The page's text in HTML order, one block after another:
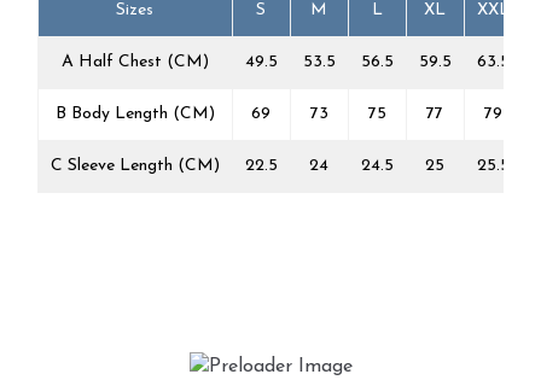
Sizes S M L XL XXL
A Half Chest (CM) 49.5 53.5 56.5 59.5 63.5
B Body Length (CM) 69 73 75 77 79
C Sleeve Length (CM) 22.5 24 24.5 25 25.5
Select options